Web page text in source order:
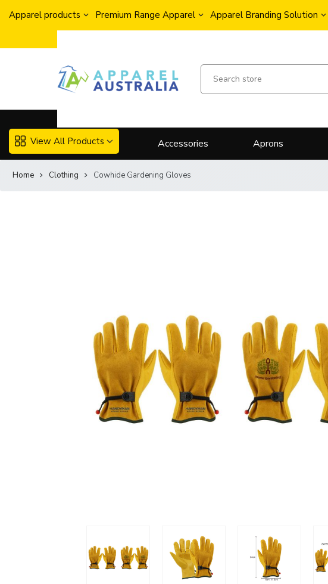
Apparel products Premium Range Apparel Apparel Branding Solution
View All Products Accessories Aprons
Home Clothing Cowhide Gardening Gloves